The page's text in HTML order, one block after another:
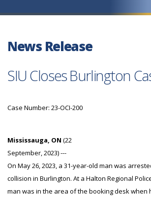
News Release
SIU Closes Burlington
Case Number: 23-OCI-200
Mississauga, ON (22
September, 2023) ---
On May 26, 2023, a 31-year-old man was
collision in Burlington. At a Halton Regional
man was in the area of the booking desk when